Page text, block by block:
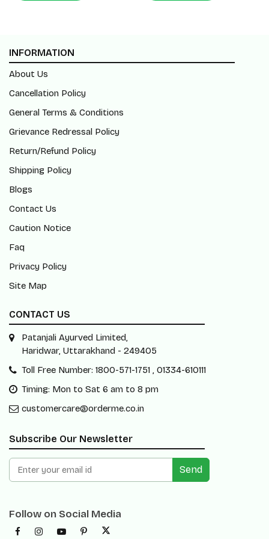
INFORMATION
About Us
Cancellation Policy
General Terms & Conditions
Grievance Redressal Policy
Return/Refund Policy
Shipping Policy
Blogs
Contact Us
Caution Notice
Faq
Privacy Policy
Site Map
CONTACT US
Patanjali Ayurved Limited,
Haridwar, Uttarakhand - 249405
Toll Free Number: 1800-571-1751 , 01334-610111
Timing: Mon to Sat 6 am to 8 pm
customercare@orderme.co.in
Subscribe Our Newsletter
Send
Follow on Social Media